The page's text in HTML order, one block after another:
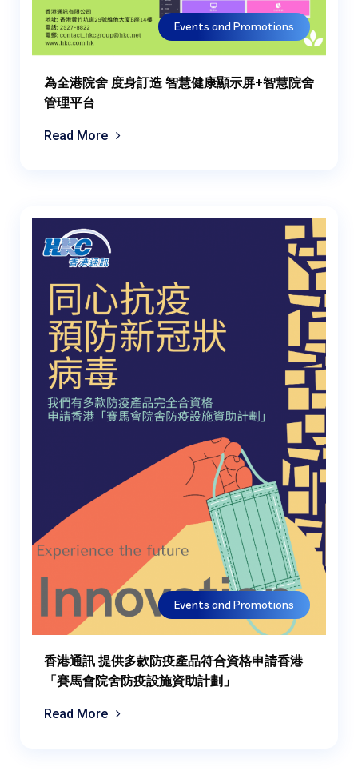
Events and Promotions
為全港院舍 度身訂造 智慧健康顯示屏+智慧院舍
管理平台
Read More
Events and Promotions
香港通訊 提供多款防疫產品符合資格申請香港
「賽馬會院舍防疫設施資助計劃」
Read More